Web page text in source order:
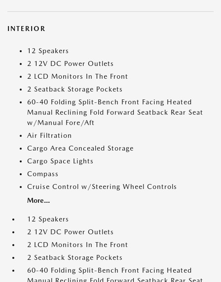
INTERIOR
12 Speakers
2 12V DC Power Outlets
2 LCD Monitors In The Front
2 Seatback Storage Pockets
60-40 Folding Split-Bench Front Facing Heated
Manual Reclining Fold Forward Seatback Rear Seat
w/Manual Fore/Aft
Air Filtration
Cargo Area Concealed Storage
Cargo Space Lights
Compass
Cruise Control w/Steering Wheel Controls
More...
12 Speakers
2 12V DC Power Outlets
2 LCD Monitors In The Front
2 Seatback Storage Pockets
60-40 Folding Split-Bench Front Facing Heated